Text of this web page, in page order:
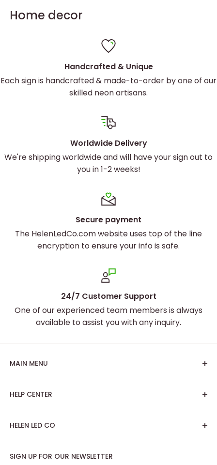
Home decor
Handcrafted & Unique
Each sign is handcrafted & made-to-order by one of our
skilled neon artisans.
Worldwide Delivery
We're shipping worldwide and will have your sign out to
you in 1-2 weeks!
Secure payment
The HelenLedCo.com website uses top of the line
encryption to ensure your info is safe.
24/7 Customer Support
One of our experienced team members is always
available to assist you with any inquiry.
MAIN MENU
Home
Best Sellers
Custom Neon Sign
Artwork Neon Sign
Podcast Room
Home Decor
HELP CENTER
About Us
Search
Track My Order
FAQ
SIGN UP FOR OUR NEWSLETTER
HELEN LED CO
Contact: support@helenledco.com